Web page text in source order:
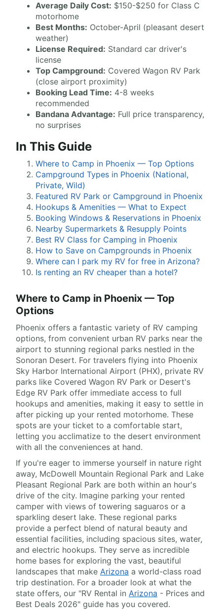
Average Daily Cost: $150-$250 for Class C
motorhome
Best Months: October-April (pleasant desert
weather)
License Required: Standard car driver's
license
Top Campground: Covered Wagon RV Park
(close airport proximity)
Booking Lead Time: 4-8 weeks
recommended
Bandana Advantage: Full price transparency,
no surprises
In This Guide
Where to Camp in Phoenix — Top Options
Campground Types in Phoenix (National,
Private, Wild)
Featured RV Park or Campground in Phoenix
Hookups & Amenities — What to Expect
Booking Windows & Reservations in Phoenix
Nearby Supermarkets & Resupply Points
Best RV Class for Camping in Phoenix
How to Save on Campgrounds in Phoenix
Where can I park my RV for free in Arizona?
Is renting an RV cheaper than a hotel?
Where to Camp in Phoenix — Top
Options
Phoenix offers a fantastic variety of RV camping
options, from convenient urban RV parks near the
airport to stunning regional parks nestled in the
Sonoran Desert. For travelers flying into Phoenix
Sky Harbor International Airport (PHX), private RV
parks like Covered Wagon RV Park or Desert's
Edge RV Park offer immediate access to full
hookups and amenities, making it easy to settle in
after picking up your rented motorhome. These
spots are your ticket to a comfortable start,
letting you acclimatize to the desert environment
with all the conveniences at hand.
If you're eager to immerse yourself in nature right
away, McDowell Mountain Regional Park and Lake
Pleasant Regional Park are both within an hour's
drive of the city. Imagine parking your rented
camper with views of towering saguaros or a
sparkling desert lake. These regional parks
provide a perfect blend of natural beauty and
essential facilities, including spacious sites, water,
and electric hookups. They serve as incredible
home bases for exploring the vast, beautiful
landscapes that make Arizona a world-class road
trip destination. For a broader look at what the
state offers, our "RV Rental in Arizona - Prices and
Best Deals 2026" guide has you covered.